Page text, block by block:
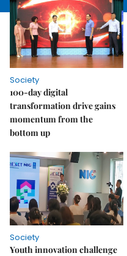
Society
100-day digital
transformation drive gains
momentum from the
bottom up
Society
Youth innovation challenge